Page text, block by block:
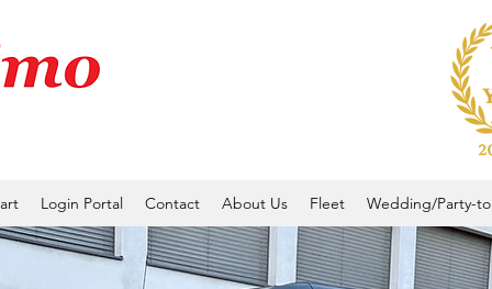
Login Portal Contact About Us Fleet Wedding/Party-